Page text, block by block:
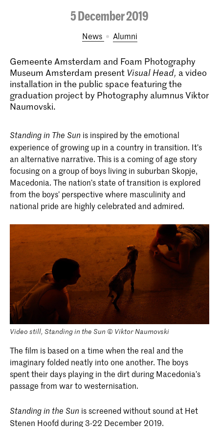
5 December 2019
News alumni
Gemeente Amsterdam and Foam Photography
Museum Amsterdam present Visual Head, a video
installation in the public space featuring the
graduation project by Photography alumnus Viktor
Naumovski.
Standing in The Sun is inspired by the emotional
experience of growing up in a country in transition. It’s
an alternative narrative. This is a coming of age story
focusing on a group of boys living in suburban Skopje,
Macedonia. The nation’s state of transition is explored
from the boys’ perspective where masculinity and
national pride are highly celebrated and admired.
Video still, Standing in the Sun © Viktor Naumovski
The film is based on a time when the real and the
imaginary folded neatly into one another. The boys
spent their days playing in the dirt during Macedonia’s
passage from war to westernisation.
Standing in the Sun is screened without sound at Het
Stenen Hoofd during 3-22 December 2019.